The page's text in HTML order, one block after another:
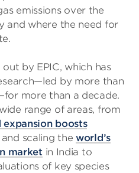
emissions over the
and where the need for
by EPIC, which has
by more than
more than a decade.
range of areas, from
expansion boosts
scaling the world’s
market in India to
of key species